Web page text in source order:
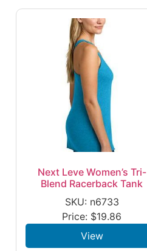
Next Leve Women’s Tri-
Blend Racerback Tank
SKU: n6733
Price: $19.86
View